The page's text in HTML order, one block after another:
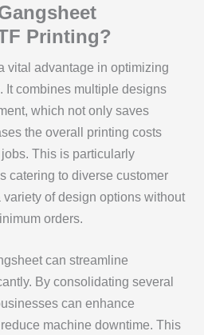
Printing?
vital advantage in optimizing
It combines multiple designs
which not only saves
the overall printing costs
This is particularly
catering to diverse customer
of design options without
orders.
can streamline
By consolidating several
can enhance
machine downtime. This